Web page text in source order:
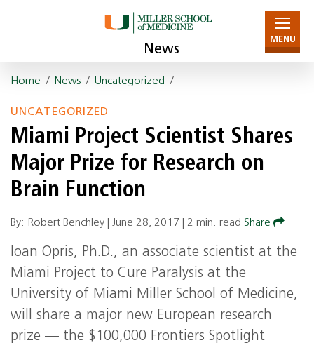
News
MENU
Home / News / Uncategorized /
UNCATEGORIZED
Miami Project Scientist Shares
Major Prize for Research on
Brain Function
By: Robert Benchley | June 28, 2017 2 min. read Share
Ioan Opris, Ph.D., an associate scientist at the
Miami Project to Cure Paralysis at the
University of Miami Miller School of Medicine,
will share a major new European research
prize — the $100,000 Frontiers Spotlight